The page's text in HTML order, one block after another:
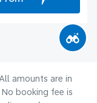
amounts are in
No booking fee is